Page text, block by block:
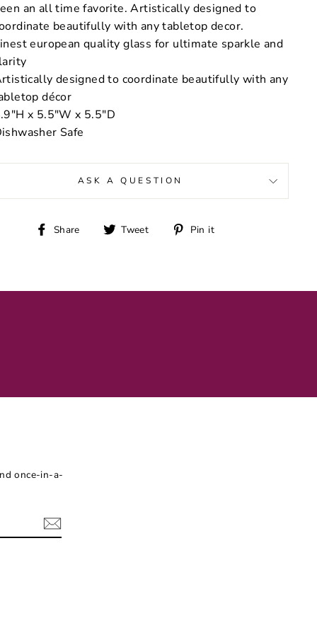
an all time favorite. Artistically designed to
beautifully with any tabletop decor.
european quality glass for ultimate sparkle and
designed to coordinate beautifully with any
décor
x 5.5"W x 5.5"D
Safe
ASK A QUESTION
Share
ShareTweet
TweetPin it
once-in-a-